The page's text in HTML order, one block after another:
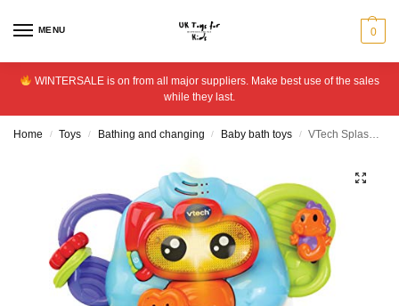
MENU 0
WINTERSALE is on from all major suppliers. Make best use of the sales
while they last.
Home / Toys / Bathing and changing / Baby bath toys / VTech Splash and Play – Elephant